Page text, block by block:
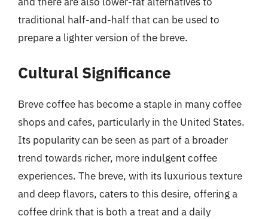
traditional half-and-half that can be used to
prepare a lighter version of the breve.
Cultural Significance
Breve coffee has become a staple in many coffee
shops and cafes, particularly in the United States.
Its popularity can be seen as part of a broader
trend towards richer, more indulgent coffee
experiences. The breve, with its luxurious texture
and deep flavors, caters to this desire, offering a
coffee drink that is both a treat and a daily